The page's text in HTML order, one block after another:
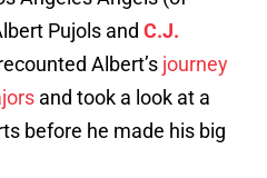
Pujols and C.J.
Albert’s journey
and took a look at a
before he made his big